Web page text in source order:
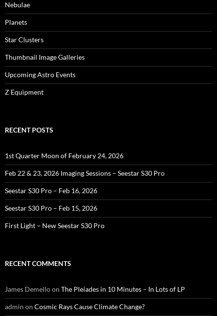
Nebulae
Planets
Star Clusters
Thumbnail Image Galleries
Upcoming Astro Events
Z Equipment
RECENT POSTS
1st Quarter Moon of February 24, 2026
Feb 22 & 23, 2026 Imaging Sessions – Seestar S30 Pro
Seestar S30 Pro – Feb 16, 2026
Seestar S30 Pro – Feb 15, 2026
First Light – New Seestar S30 Pro
RECENT COMMENTS
James Demelloon The Pleiades in 10 Minutes – In Lots of LP
admin on Cosmic Rays Cause Climate Change?